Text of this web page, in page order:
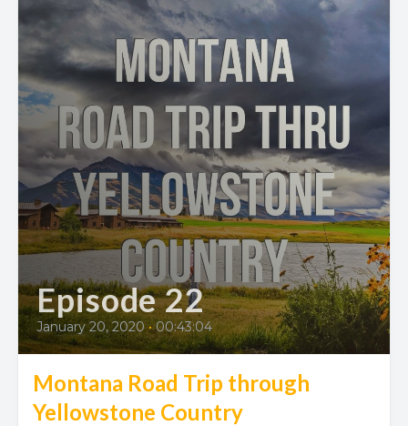
Episode 22
January 20, 2020 • 00:43:04
Montana Road Trip through
Yellowstone Country